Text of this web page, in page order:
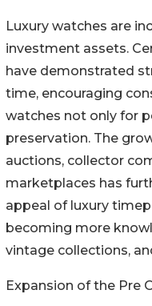
Luxury watches are
investment assets.
have demonstrated
time, encouraging
watches not only for
preservation. The
auctions, collector
marketplaces has
appeal of luxury
becoming more
vintage collections,
Expansion of the Pre